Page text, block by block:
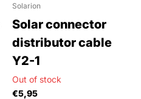
Solarion
Solar connector
distributor cable
Y2-1
Out of stock
€5,95